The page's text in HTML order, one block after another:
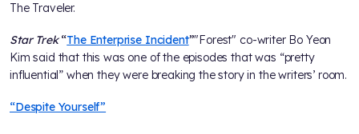
The Traveler.
Star Trek“The Enterprise Incident”"Forest" co-writer Bo Yeon
Kim said that this was one of the episodes that was “pretty
influential” when they were breaking the story in the writers’ room.
“Despite Yourself”